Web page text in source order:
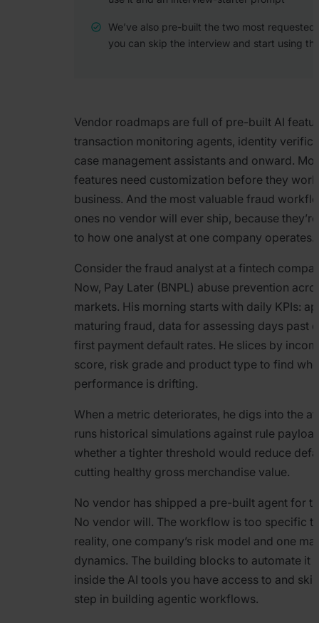
We’ve also pre-built the two most requested
you can skip the interview and start using
Vendor roadmaps are full of pre-built AI
transaction monitoring agents, identity
case management assistants and onward.
features need customization before they
business. And the most valuable fraud
ones no vendor will ever ship, because
to how one analyst at one company operates.
Consider the fraud analyst at a fintech
Now, Pay Later (BNPL) abuse prevention
markets. His morning starts with daily KPIs:
maturing fraud, data for assessing days past
first payment default rates. He slices by
score, risk grade and product type to find
performance is drifting.
When a metric deteriorates, he digs into the
runs historical simulations against rule
whether a tighter threshold would reduce
cutting healthy gross merchandise value.
No vendor has shipped a pre-built agent for
No vendor will. The workflow is too specific to
reality, one company’s risk model and one
dynamics. The building blocks to automate it
inside the AI tools you have access to and
step in building agentic workflows.